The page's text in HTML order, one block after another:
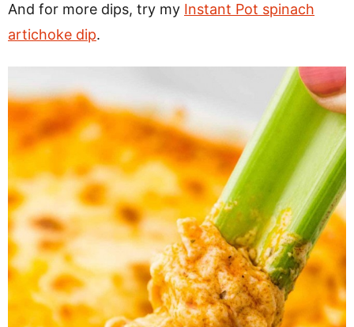
And for more dips, try my Instant Pot spinach
artichoke dip.